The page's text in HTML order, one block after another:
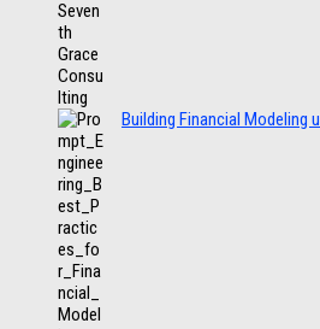
Building Financial Modeling